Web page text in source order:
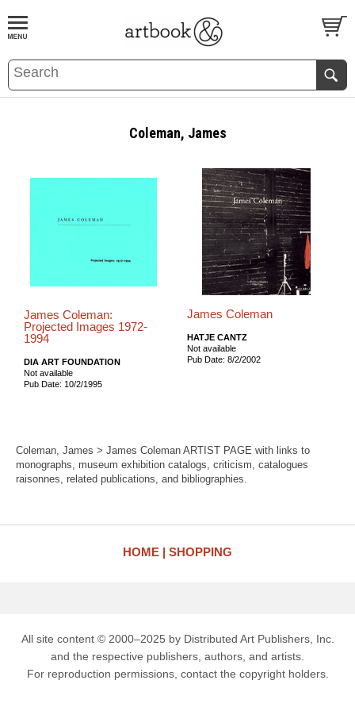
BOOKS EVENTS AND FEATURES
Coleman, James
James Coleman:
Projected Images 1972-
1994
DIA ART FOUNDATION
Not available
Pub Date: 10/2/1995
James Coleman
HATJE CANTZ
Not available
Pub Date: 8/2/2002
Coleman, James > James Coleman ARTIST PAGE with links to
monographs, museum exhibition catalogs, criticism, catalogues
raisonnes, related publications, and bibliographies.
HOME SHOPPING
All site content © 2000–2025 by Distributed Art Publishers, Inc.
and the respective publishers, authors, and artists.
For reproduction permissions, contact the copyright holders.